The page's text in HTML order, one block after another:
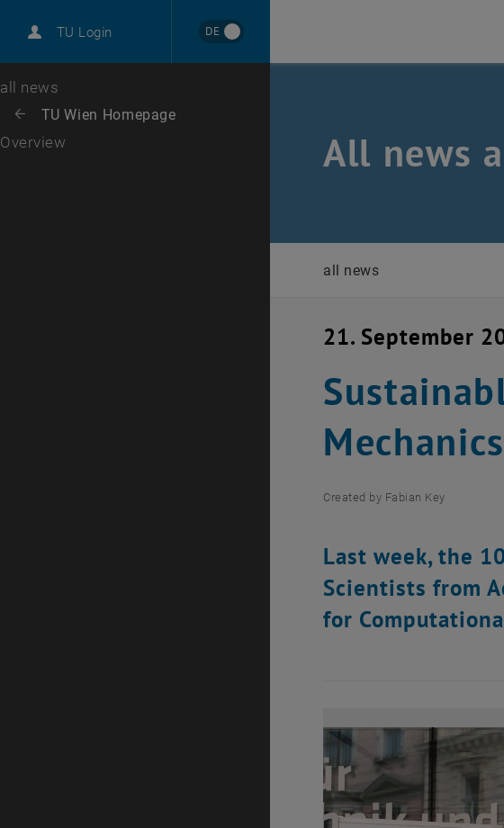
TU Login DE
Career
Top menu level
all news
Back: list subpages of parent page TU Wien Homepage
Back to:
TU Wien Homepage
Overview All news
all news
21. September
Created by Fabian Key
Last week, the
Scientists from
for